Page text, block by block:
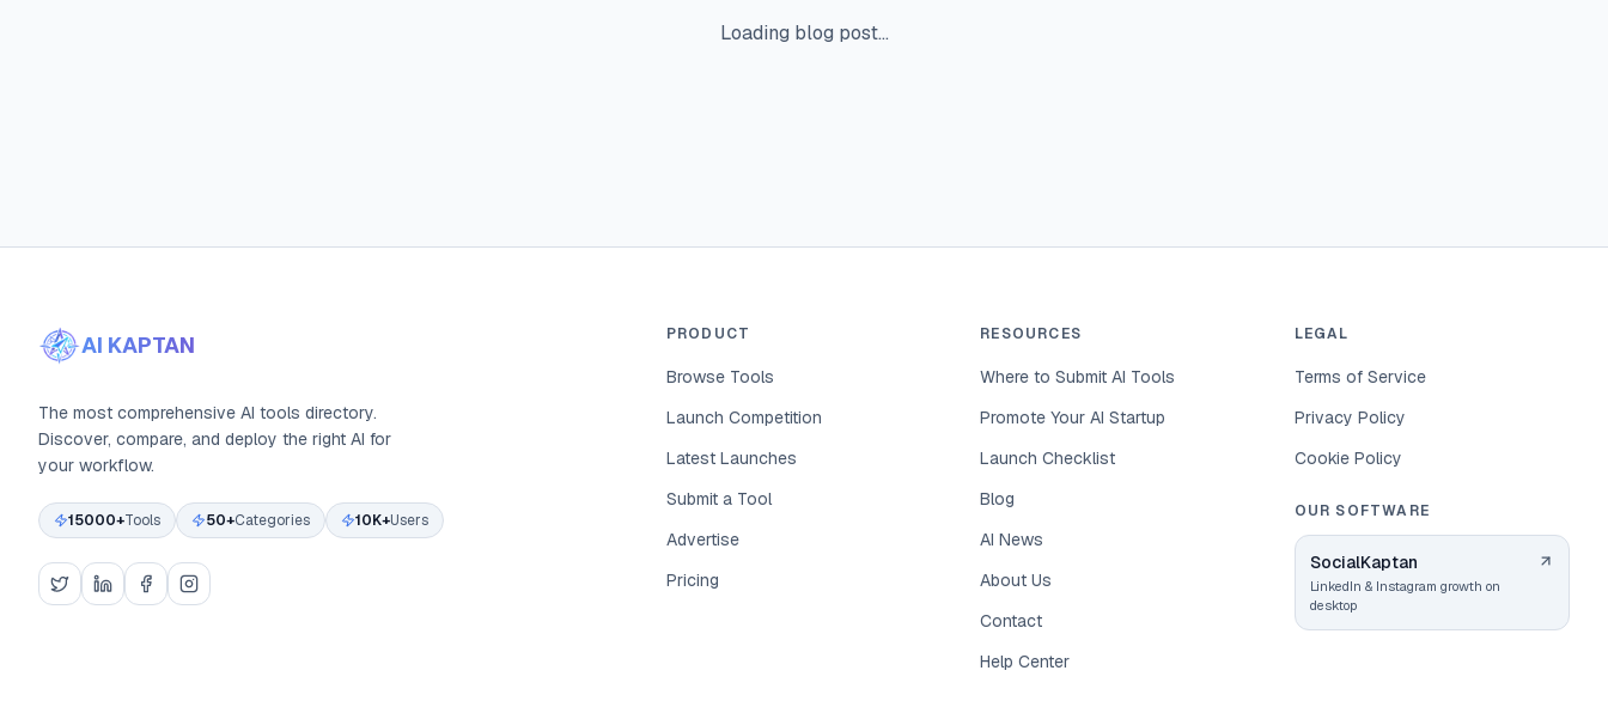
Loading blog post...
AI KAPTAN
The most comprehensive AI tools directory.
Discover, compare, and deploy the right AI for
your workflow.
15000+Tools 50+Categories 10K+Users
PRODUCT
Browse Tools
Launch Competition
Latest Launches
Submit a Tool
Advertise
Pricing
RESOURCES
Where to Submit AI Tools
Promote Your AI Startup
Launch Checklist
Blog
AI News
About Us
Contact
Help Center
LEGAL
Terms of Service
Privacy Policy
Cookie Policy
OUR SOFTWARE
SocialKaptan
LinkedIn & Instagram growth on
desktop